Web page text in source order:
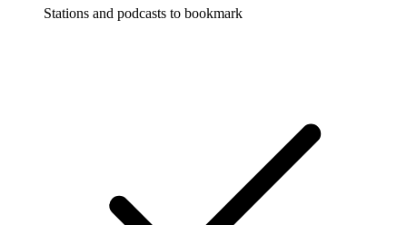
Stations and podcasts to bookmark